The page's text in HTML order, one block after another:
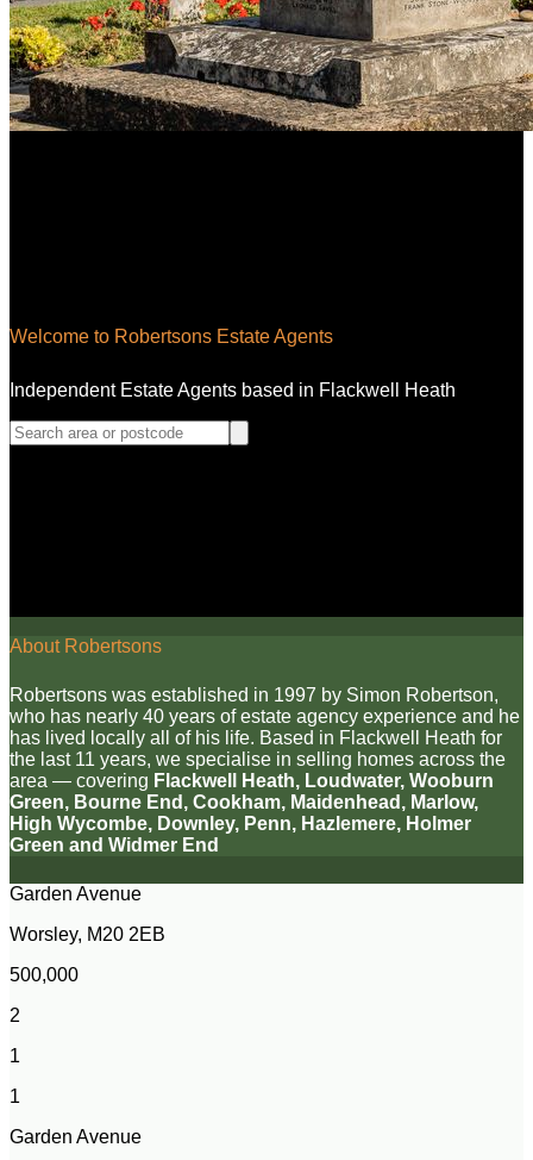
Welcome to Robertsons Estate Agents
Independent Estate Agents based in Flackwell Heath
About Robertsons
Robertsons was established in 1997 by Simon Robertson,
who has nearly 40 years of estate agency experience and he
has lived locally all of his life. Based in Flackwell Heath for
the last 11 years, we specialise in selling homes across the
area — covering Flackwell Heath, Loudwater, Wooburn
Green, Bourne End, Cookham, Maidenhead, Marlow,
High Wycombe, Downley, Penn, Hazlemere, Holmer
Green and Widmer End
Garden Avenue
Worsley, M20 2EB
500,000
2
1
1
Garden Avenue